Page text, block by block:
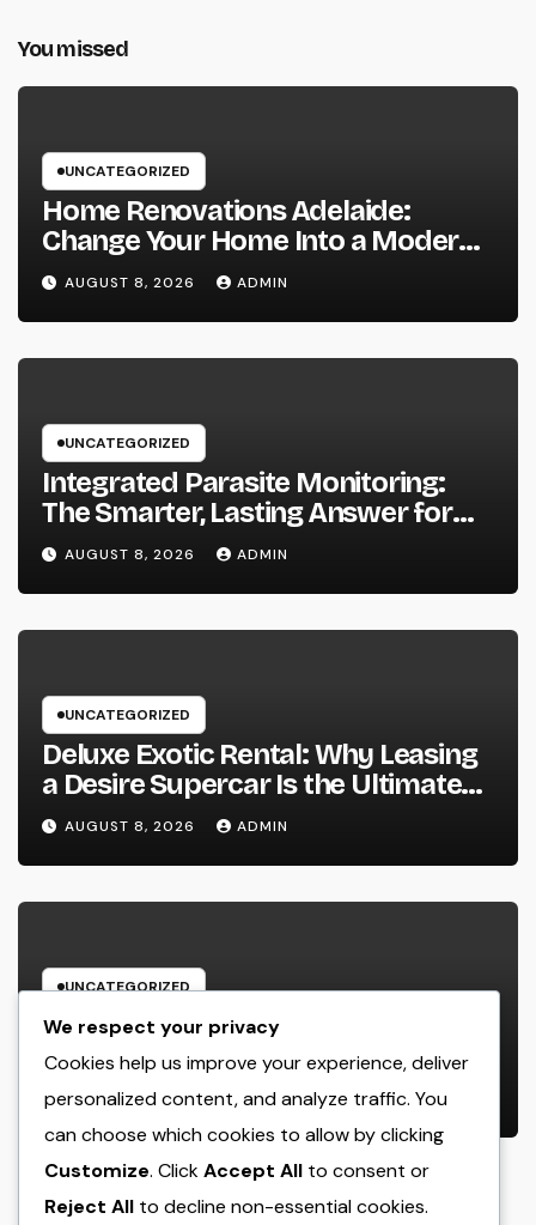
You missed
UNCATEGORIZED
Home Renovations Adelaide:
Change Your Home Into a Modern,
Useful Living Area
AUGUST 8, 2026 ADMIN
UNCATEGORIZED
Integrated Parasite Monitoring:
The Smarter, Lasting Answer for
Modern Parasite Control
AUGUST 8, 2026 ADMIN
UNCATEGORIZED
Deluxe Exotic Rental: Why Leasing
a Desire Supercar Is the Ultimate
Deluxe Experience
AUGUST 8, 2026 ADMIN
UNCATEGORIZED
House Cleansing Boston Ma: The
Complete Manual to a Cleaning
Service, Healthier, as well as
Stress-Free Home
AUGUST 8, 2026 ADMIN
We respect your privacy
Cookies help us improve your experience, deliver
personalized content, and analyze traffic. You
can choose which cookies to allow by clicking
Customize. ClickAccept All to consent or
Reject All to decline non-essential cookies.